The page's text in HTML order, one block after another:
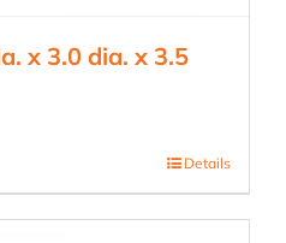
x 3.0 dia. x 3.5
Details